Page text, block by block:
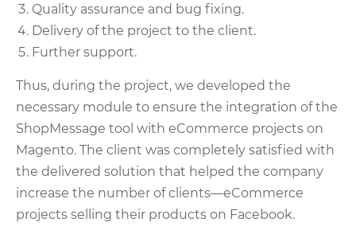
Quality assurance and bug fixing.
Delivery of the project to the client.
Further support.
Thus, during the project, we developed the
necessary module to ensure the integration of the
ShopMessage tool with eCommerce projects on
Magento. The client was completely satisfied with
the delivered solution that helped the company
increase the number of clients—eCommerce
projects selling their products on Facebook.